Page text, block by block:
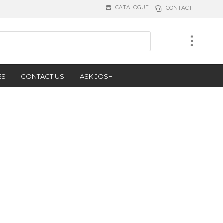
CATALOGUE CONTACT
CONTACT US ASK JOSH